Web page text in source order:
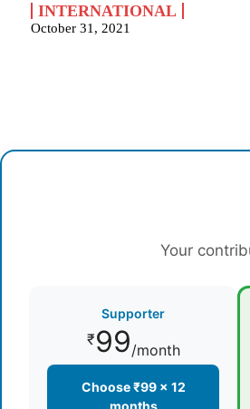
INTERNATIONAL
October 31, 2021
Your
Supporter
₹99/month
Choose ₹99 × 12